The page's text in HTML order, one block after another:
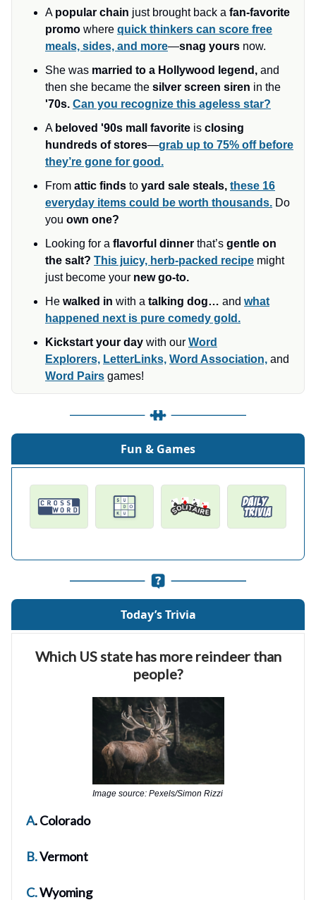
A popular chain just brought back a fan-favorite
promo where quick thinkers can score free
meals, sides, and more—snag yours now.
She was married to a Hollywood legend, and
then she became the silver screen siren in the
'70s. Can you recognize this ageless star?
A beloved '90s mall favorite is closing
hundreds of stores—grab up to 75% off before
they’re gone for good.
From attic finds to yard sale steals, these 16
everyday items could be worth thousands. Do
you own one?
Looking for a flavorful dinner that’s gentle on
the salt? This juicy, herb-packed recipe might
just become your new go-to.
He walked in with a talking dog… and what
happened next is pure comedy gold.
Kickstart your day with our Word
Explorers, LetterLinks, Word Association, and
Word Pairs games!
Fun & Games
Today’s Trivia
Which US state has more reindeer than
people?
Image source: Pexels/Simon Rizzi
A. Colorado
B.Vermont
C.Wyoming